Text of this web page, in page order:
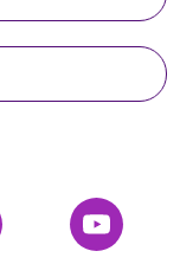
YouTube